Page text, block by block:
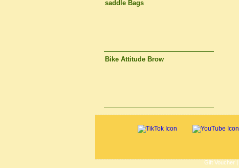
saddle Bags
Bike Attitude Brow
Gift Voucher|